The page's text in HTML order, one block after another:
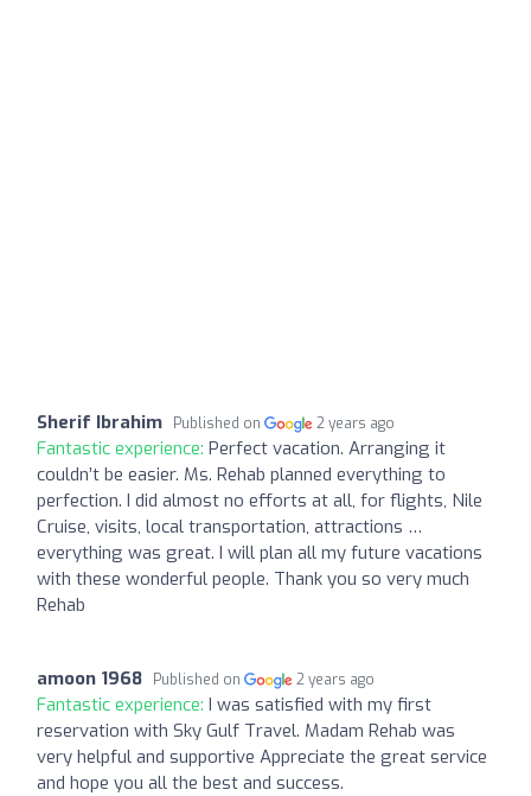
Sherif Ibrahim Published on 2 years ago
Fantastic experience: Perfect vacation. Arranging it
couldn’t be easier. Ms. Rehab planned everything to
perfection. I did almost no efforts at all, for flights, Nile
Cruise, visits, local transportation, attractions …
everything was great. I will plan all my future vacations
with these wonderful people. Thank you so very much
Rehab
amoon 1968 Published on 2 years ago
Fantastic experience: I was satisfied with my first
reservation with Sky Gulf Travel. Madam Rehab was
very helpful and supportive Appreciate the great service
and hope you all the best and success.